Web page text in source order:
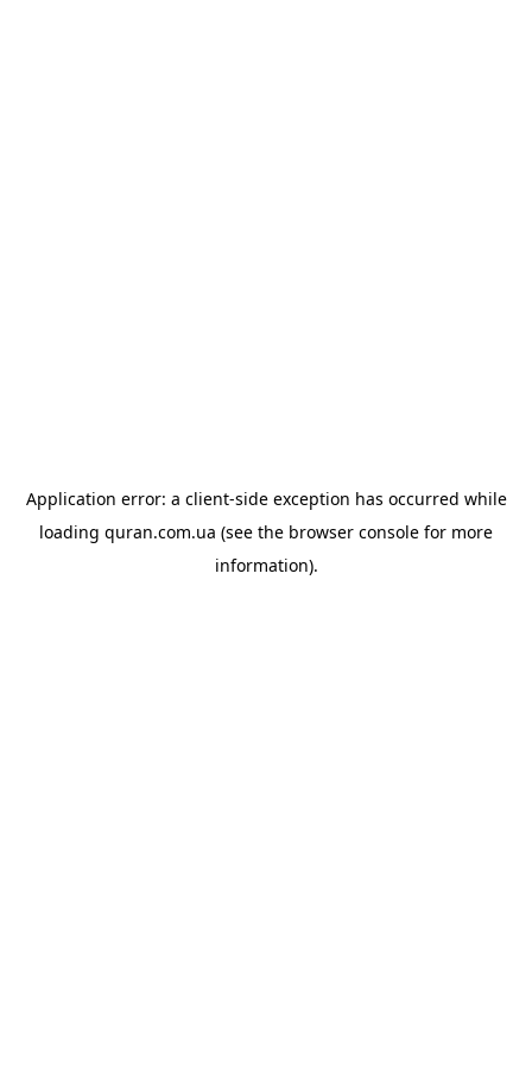
Application error: a client-side exception has occurred while
loading quran.com.ua (see the browser console for more
information).